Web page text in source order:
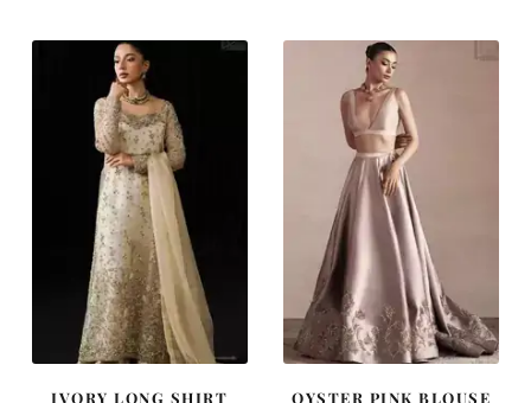
IVORY LONG SHIRT
OYSTER PINK BLOUSE